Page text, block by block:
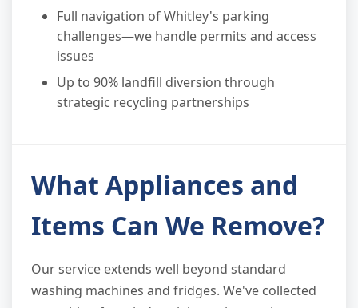
Full navigation of Whitley's parking
challenges—we handle permits and access
issues
Up to 90% landfill diversion through
strategic recycling partnerships
What Appliances and
Items Can We Remove?
Our service extends well beyond standard
washing machines and fridges. We've collected